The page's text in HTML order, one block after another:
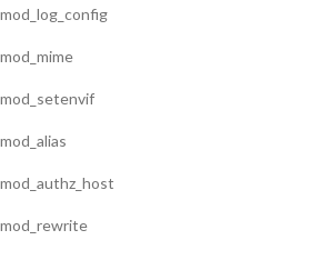
mod_log_config
mod_mime
mod_setenvif
mod_alias
mod_authz_host
mod_rewrite